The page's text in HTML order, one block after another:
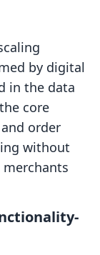
by digital
in the data
core
order
without